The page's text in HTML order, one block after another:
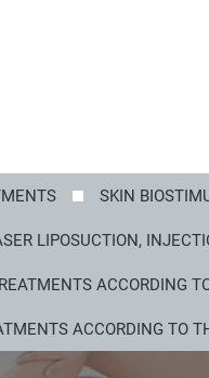
SKIN
LIPOSUCTION,
ACCORDING
ACCORDING TO